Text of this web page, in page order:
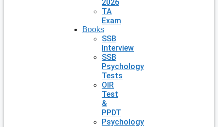
2026
TA
Exam
Books
SSB
Interview
SSB
Psychology
Tests
OIR
Test
&
PPDT
Psychology